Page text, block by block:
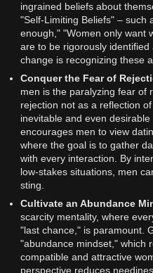
ingrained beliefs about
"Self-Limiting Beliefs" – such
enough," "Women only want
are to be rigorously
change is recognizing these
Conquer the Fear of
men is the paralyzing fear of
rejection not as a reflection
inevitable and even
encourages men to view
where the goal is to gather
with every interaction. By
low-stakes situations, men
sting.
Cultivate an Abundance
scarcity mentality, where
"last chance," is paramount.
"abundance mindset," which
compatible and attractive
perspective reduces